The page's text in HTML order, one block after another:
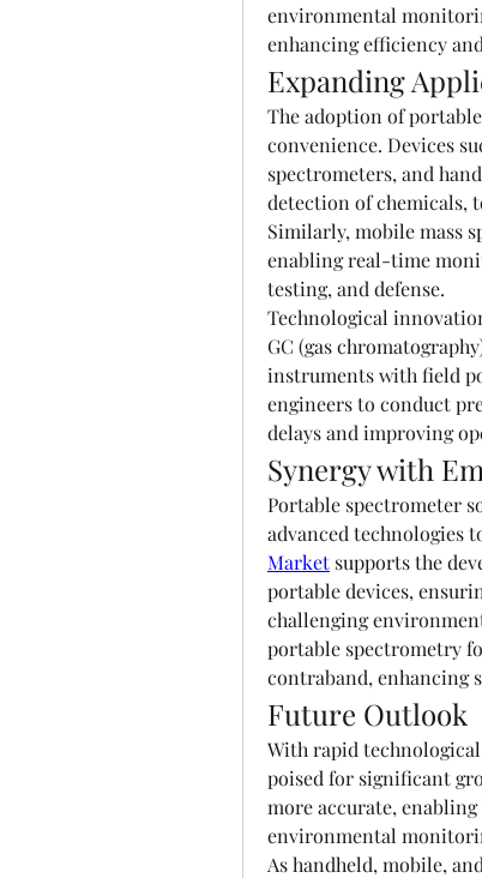
environmental
enhancing efficiency
Expanding
The adoption of
convenience. Devices
spectrometers, and
detection of chemicals,
Similarly, mobile mass
enabling real-time
testing, and defense.
Technological
GC (gas
instruments with field
engineers to conduct
delays and improving
Synergy with
Portable spectrometer
advanced technologies
Market supports the
portable devices,
challenging
portable spectrometry
contraband, enhancing
Future Outlook
With rapid
poised for significant
more accurate,
environmental
As handheld, mobile,